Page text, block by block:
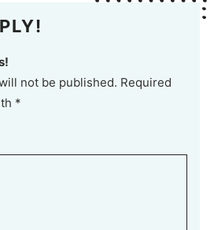
not be published. Required
*